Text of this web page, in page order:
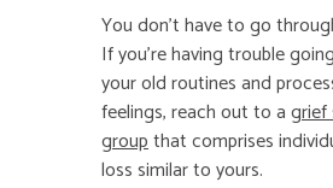
You don’t have to go
If you’re having trouble
your old routines and
feelings, reach out to agrief
groupthat comprises
loss similar to yours.